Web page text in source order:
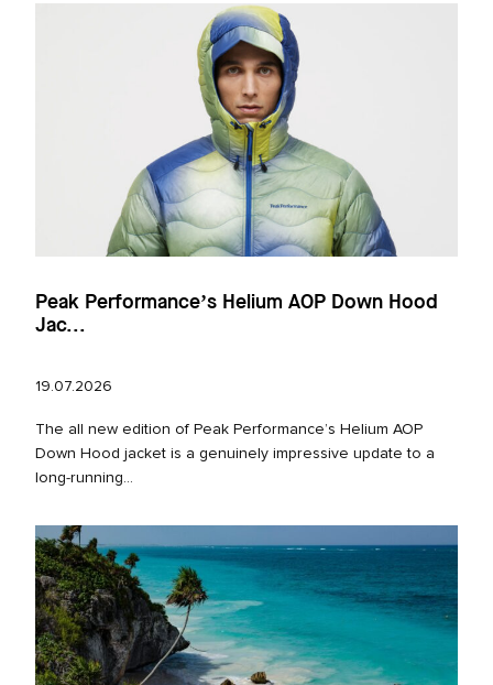
Peak Performance’s Helium AOP Down Hood
Jac...
19.07.2026
The all new edition of Peak Performance’s Helium AOP
Down Hood jacket is a genuinely impressive update to a
long‑running...